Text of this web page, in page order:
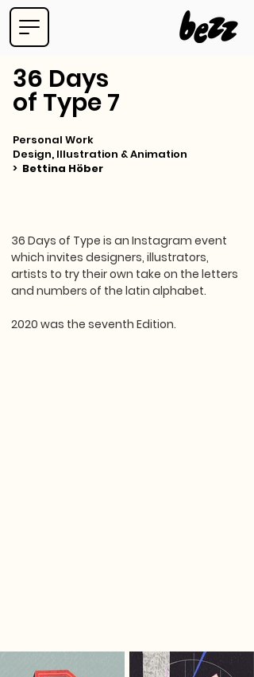
36 Days
of Type 7
Personal Work
Design, Illustration & Animation
> Bettina Höber
36 Days of Type is an Instagram event
which invites designers, illustrators,
artists to try their own take on the letters
and numbers of the latin alphabet.
2020 was the seventh Edition.